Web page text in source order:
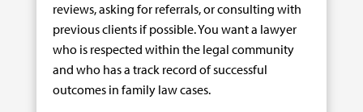
reviews, asking for referrals, or consulting with
previous clients if possible. You want a lawyer
who is respected within the legal community
and who has a track record of successful
outcomes in family law cases.